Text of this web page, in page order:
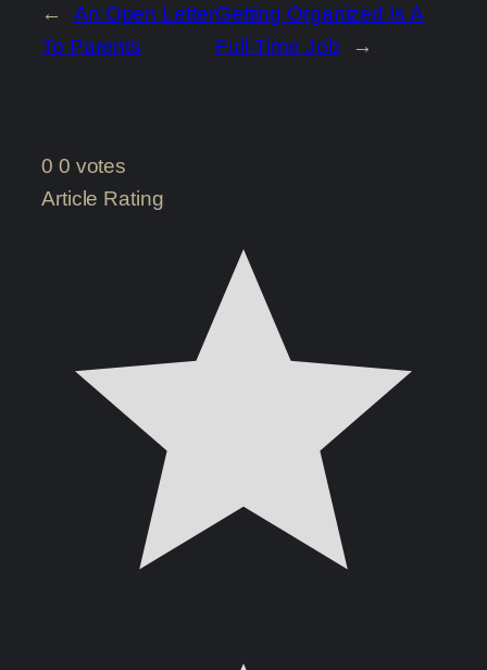
←
An Open Letter
To Parents
Getting Organized Is A
Full-Time Job
→
0 0 votes
Article Rating